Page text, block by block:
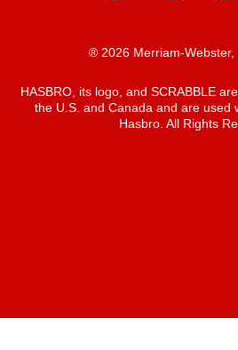
® 2026 Merriam-Webster,
HASBRO, its logo, and SCRABBLE
the U.S. and Canada and are used
Hasbro. All Rights